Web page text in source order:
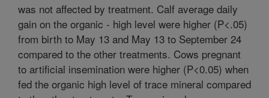
was not affected by treatment. Calf average daily
gain on the organic - high level were higher (P<.05)
from birth to May 13 and May 13 to September 24
compared to the other treatments. Cows pregnant
to artificial insemination were higher (P<0.05) when
fed the organic high level of trace mineral compared